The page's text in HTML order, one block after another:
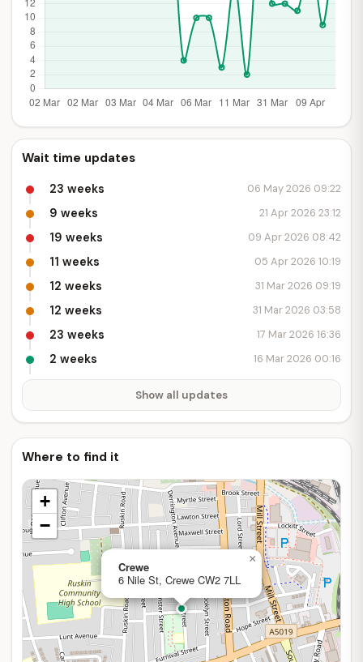
Wait time updates
23 weeks 06 May 2026 09:22
9 weeks 21 Apr 2026 23:12
19 weeks 09 Apr 2026 08:42
11 weeks 05 Apr 2026 10:19
12 weeks 31 Mar 2026 09:19
12 weeks 31 Mar 2026 03:58
23 weeks 17 Mar 2026 16:36
2 weeks 16 Mar 2026 00:16
Show all updates
Where to find it
Crewe
6 Nile St, Crewe CW2 7LL
×
+
−